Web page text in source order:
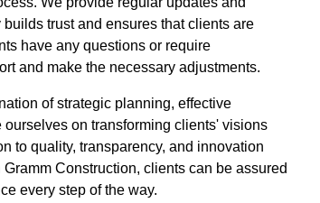
trust and ensures that clients are
have any questions or require
and make the necessary adjustments.
of strategic planning, effective
on transforming clients' visions
to quality, transparency, and innovation
Construction, clients can be assured
every step of the way.